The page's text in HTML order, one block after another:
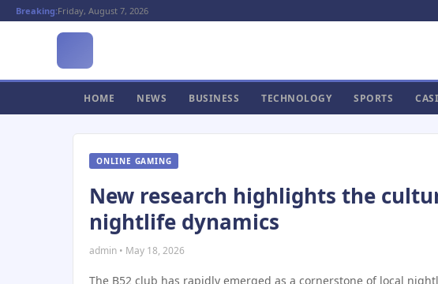
Breaking:Friday, August 7, 2026
HOME NEWS BUSINESS TECHNOLOGY SPORTS
ONLINE GAMING
New research highlights the
nightlife dynamics
admin • May 18, 2026
The B52 club has rapidly emerged as a cornerstone of local